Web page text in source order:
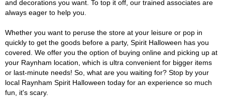
and decorations you want. To top it off, our trained associates are
always eager to help you.
Whether you want to peruse the store at your leisure or pop in
quickly to get the goods before a party, Spirit Halloween has you
covered. We offer you the option of buying online and picking up at
your Raynham location, which is ultra convenient for bigger items
or last-minute needs! So, what are you waiting for? Stop by your
local Raynham Spirit Halloween today for an experience so much
fun, it's scary.